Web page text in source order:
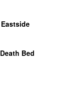
Eastside
Death Bed